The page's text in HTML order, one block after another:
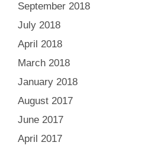
September 2018
July 2018
April 2018
March 2018
January 2018
August 2017
June 2017
April 2017